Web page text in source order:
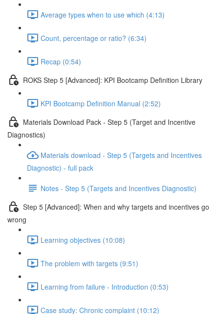
Average types when to use which (4:13)
Count, percentage or ratio? (6:34)
Recap (0:54)
ROKS Step 5 [Advanced]: KPI Bootcamp Definition Library
KPI Bootcamp Definition Manual (2:52)
Materials Download Pack - Step 5 (Target and Incentive
Diagnostics)
Materials download - Step 5 (Targets and Incentives
Diagnostic) - full pack
Notes - Step 5 (Targets and Incentives Diagnostic)
Step 5 [Advanced]: When and why targets and incentives go
wrong
Learning objectives (10:08)
The problem with targets (9:51)
Learning from failure - Introduction (0:53)
Case study: Chronic complaint (10:12)